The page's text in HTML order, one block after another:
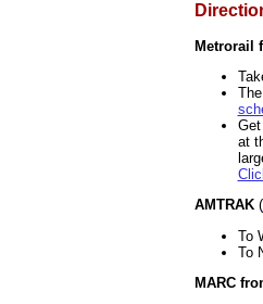
Metrorail
at
AMTRAK(
To
To
MARC